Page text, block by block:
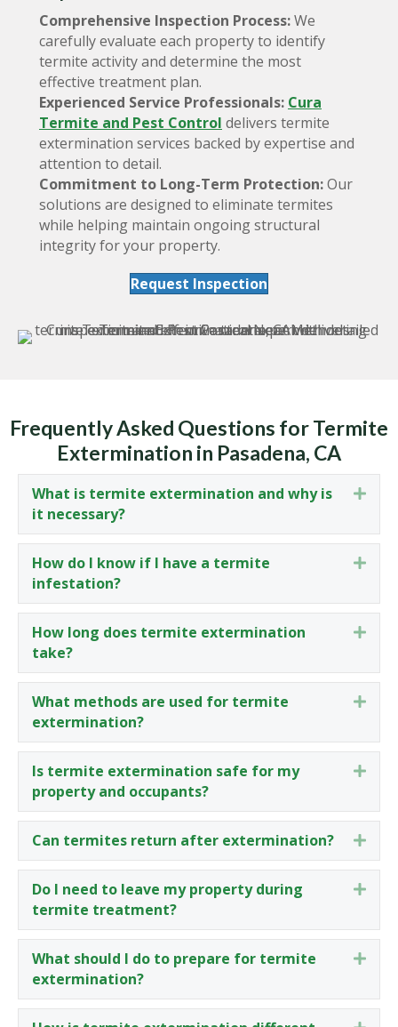
Comprehensive Inspection Process:We
carefully evaluate each property to identify
termite activity and determine the most
effective treatment plan.
Experienced Service Professionals: Cura
Termite and Pest Control delivers termite
extermination services backed by expertise and
attention to detail.
Commitment to Long-Term Protection:Our
solutions are designed to eliminate termites
while helping maintain ongoing structural
integrity for your property.
Request Inspection
Frequently Asked Questions for Termite
Extermination in Pasadena, CA
What is termite extermination and why is
it necessary?
How do I know if I have a termite
infestation?
How long does termite extermination
take?
What methods are used for termite
extermination?
Is termite extermination safe for my
property and occupants?
Can termites return after extermination?
Do I need to leave my property during
termite treatment?
What should I do to prepare for termite
extermination?